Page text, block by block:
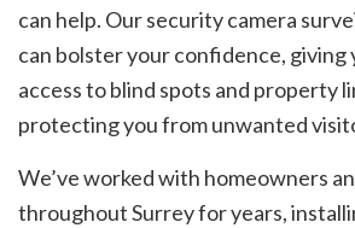
can help. Our security camera
can bolster your confidence, giving
access to blind spots and property
protecting you from unwanted
We’ve worked with homeowners
throughout Surrey for years,